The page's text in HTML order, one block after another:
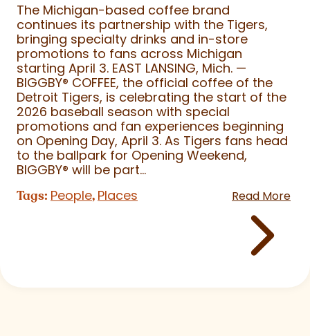
The Michigan-based coffee brand
continues its partnership with the Tigers,
bringing specialty drinks and in-store
promotions to fans across Michigan
starting April 3. EAST LANSING, Mich. —
BIGGBY® COFFEE, the official coffee of the
Detroit Tigers, is celebrating the start of the
2026 baseball season with special
promotions and fan experiences beginning
on Opening Day, April 3. As Tigers fans head
to the ballpark for Opening Weekend,
BIGGBY® will be part...
Tags: People, Places Read More